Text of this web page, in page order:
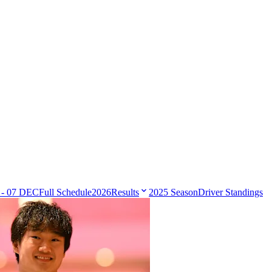
07 DECFull Schedule2026Results 2025 SeasonDriver Standings